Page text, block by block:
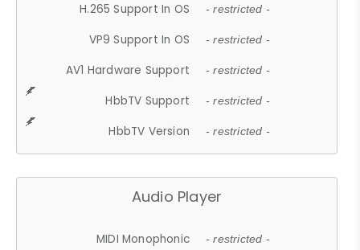
H.265 Support In OS - restricted -
VP9 Support In OS - restricted -
AV1 Hardware Support - restricted -
HbbTV Support - restricted -
HbbTV Version - restricted -
Audio Player
MIDI Monophonic - restricted -